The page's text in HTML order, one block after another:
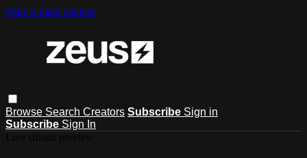
Skip to main content
Browse Search Creators Subscribe Sign in
Subscribe Sign In